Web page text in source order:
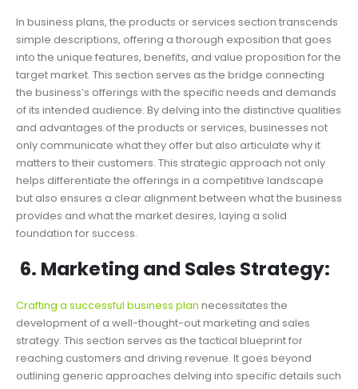
In business plans, the products or services section transcends
simple descriptions, offering a thorough exposition that goes
into the unique features, benefits, and value proposition for the
target market. This section serves as the bridge connecting
the business’s offerings with the specific needs and demands
of its intended audience. By delving into the distinctive qualities
and advantages of the products or services, businesses not
only communicate what they offer but also articulate why it
matters to their customers. This strategic approach not only
helps differentiate the offerings in a competitive landscape
but also ensures a clear alignment between what the business
provides and what the market desires, laying a solid
foundation for success.
6. Marketing and Sales Strategy:
Crafting a successful business plan necessitates the
development of a well-thought-out marketing and sales
strategy. This section serves as the tactical blueprint for
reaching customers and driving revenue. It goes beyond
outlining generic approaches delving into specific details such